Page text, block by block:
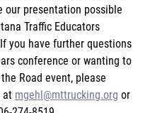
our presentation possible
Traffic Educators
you have further questions
conference or wanting to
Road event, please
at mgehl@mttrucking.org or